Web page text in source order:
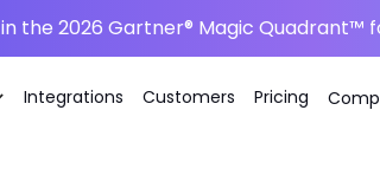
in the 2026 Gartner® Magic Quadrant™
Integrations Customers Pricing